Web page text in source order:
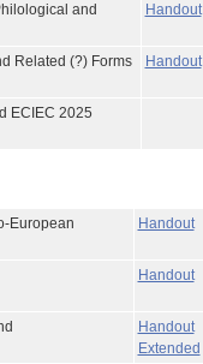
and
Handout
Related (?) Forms Handout
ECIEC 2025
European
Handout
Handout
Handout
Extended